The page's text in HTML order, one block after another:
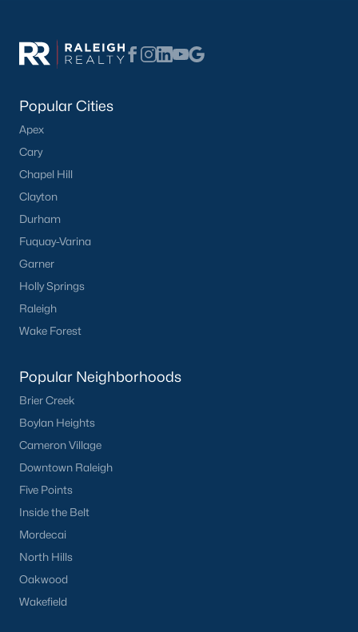
FREE Comparative Market Analysis
Popular Cities
Clayton
Fuquay-Varina
Popular Cities
Apex
Cary
Chapel Hill
Clayton
Durham
Fuquay-Varina
Garner
Holly Springs
Raleigh
Wake Forest
Popular Neighborhoods
Brier Creek
Boylan Heights
Cameron Village
Downtown Raleigh
Five Points
Inside the Belt
Mordecai
North Hills
Oakwood
Wakefield